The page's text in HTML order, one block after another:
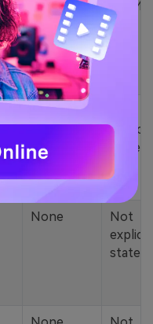
None 200MB
None
stated
None
Not
stated